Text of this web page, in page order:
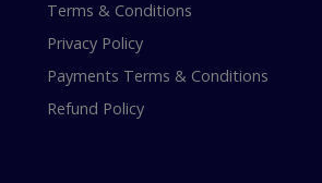
Terms & Conditions
Privacy Policy
Payments Terms & Conditions
Refund Policy